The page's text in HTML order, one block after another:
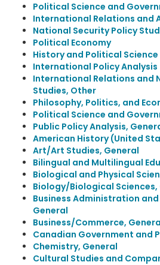
Political Science and
International Relations and
National Security Policy
Political Economy
History and Political Science
International Policy Analysis
International Relations and
Studies, Other
Philosophy, Politics, and
Political Science and
Public Policy Analysis,
American History (United
Art/Art Studies, General
Bilingual and Multilingual
Biological and Physical
Biology/Biological Sciences,
Business Administration
General
Business/Commerce,
Canadian Government and
Chemistry, General
Cultural Studies and